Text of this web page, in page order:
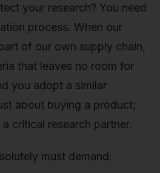
your research? You need
process. When our
of our own supply chain,
that leaves no room for
you adopt a similar
about buying a product;
critical research partner.
must demand: